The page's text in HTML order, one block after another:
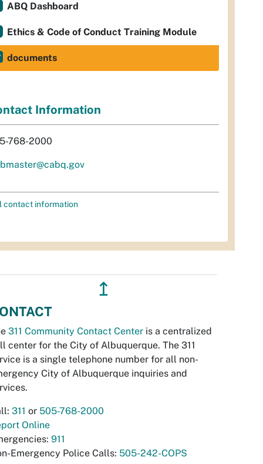
ABQ Dashboard
Ethics & Code of Conduct Training Module
documents
Information
768-2000
contact information
↥
311 Community Contact Center is a centralized
center for the City of Albuquerque. The 311
is a single telephone number for all non-
City of Albuquerque inquiries and
311 or 505-768-2000
Online
911
Emergency Police Calls: 505-242-COPS